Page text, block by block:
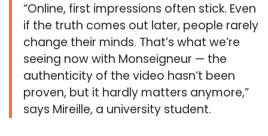
“Online, first impressions often stick. Even
if the truth comes out later, people rarely
change their minds. That’s what we’re
seeing now with Monseigneur — the
authenticity of the video hasn’t been
proven, but it hardly matters anymore,”
says Mireille, a university student.